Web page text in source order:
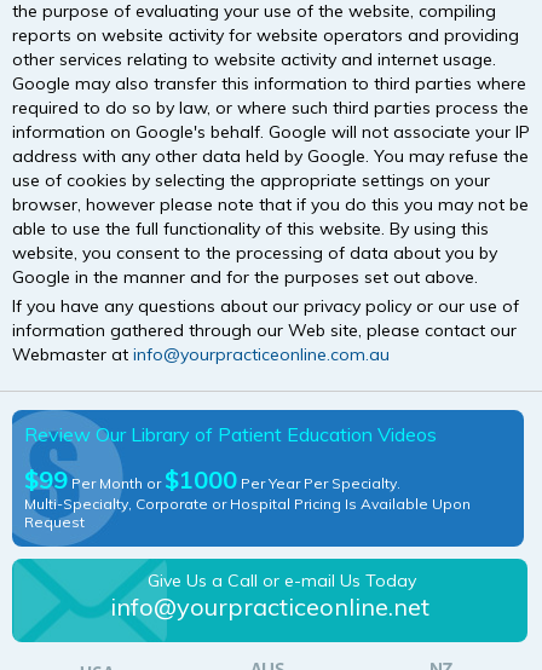
the purpose of evaluating your use of the website, compiling
reports on website activity for website operators and providing
other services relating to website activity and internet usage.
Google may also transfer this information to third parties where
required to do so by law, or where such third parties process the
information on Google's behalf. Google will not associate your IP
address with any other data held by Google. You may refuse the
use of cookies by selecting the appropriate settings on your
browser, however please note that if you do this you may not be
able to use the full functionality of this website. By using this
website, you consent to the processing of data about you by
Google in the manner and for the purposes set out above.
If you have any questions about our privacy policy or our use of
information gathered through our Web site, please contact our
Webmaster at info@yourpracticeonline.com.au
Review Our Library of Patient Education Videos
$99 Per Month or $1000 Per Year Per Specialty.
Multi-Specialty, Corporate or Hospital Pricing Is Available Upon
Request
Give Us a Call or e-mail Us Today
info@yourpracticeonline.net